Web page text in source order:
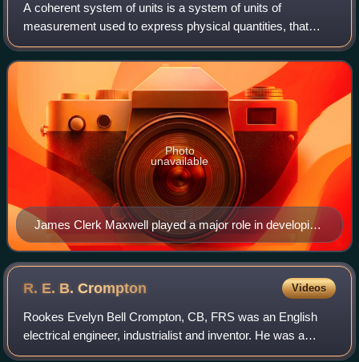
A coherent system of units is a system of units of
measurement used to express physical quantities, that
does not use conversion factors in the definitions of its
derived units.
James Clerk Maxwell played a major role in developing
the concept of a coherent CGS system and in
extending the metric system to include electrical units.
Photo
unavailable
R. E. B.Crompton Videos
Rookes Evelyn Bell Crompton, CB, FRS was an English
electrical engineer, industrialist and inventor. He was a
pioneer of electric lighting and public electricity supply